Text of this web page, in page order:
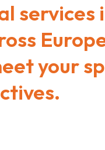
services
your